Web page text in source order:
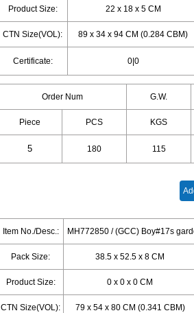
Product Size: 22 x 18 x 5 CM
CTN Size(VOL): 89 x 34 x 94 CM (0.284 CBM)
Certificate: 0|0
Order Num G.W.
Piece PCS KGS
180 115
Item No./Desc.: MH772850 / (GCC) Boy#17s
Pack Size: 38.5 x 52.5 x 8 CM
Product Size: 0 x 0 x 0 CM
CTN Size(VOL): 79 x 54 x 80 CM (0.341 CBM)